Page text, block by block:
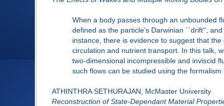
When a body passes through an unbounded
defined as the particle’s Darwinian ``drift'',
instance, there is evidence to suggest that
circulation and nutrient transport. In this talk,
two-dimensional incompressible and inviscid
such flows can be studied using the
ATHINTHRA SETHURAJAN, McMaster University
Reconstruction of State-Dependant Material